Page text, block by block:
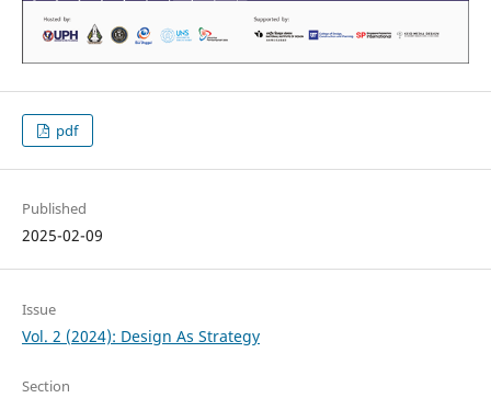
pdf
Published
2025-02-09
Issue
Vol. 2 (2024): Design As Strategy
Section